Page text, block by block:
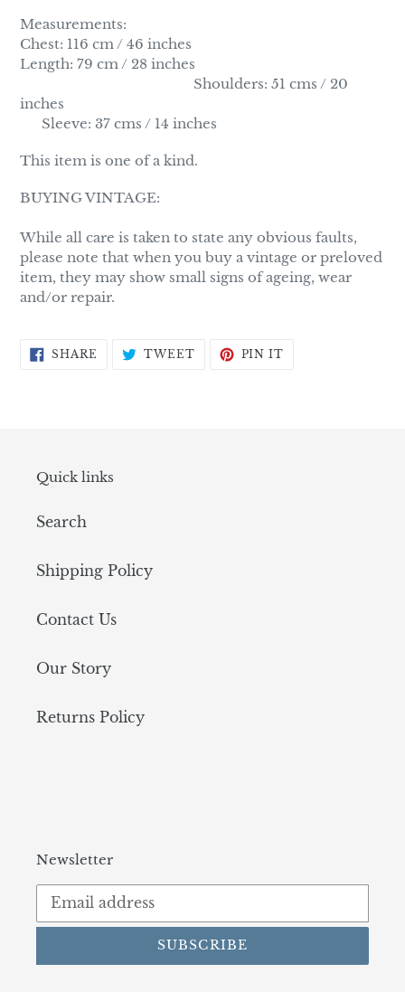
Measurements:
Chest: 116 cm / 46 inches
Length: 79 cm / 28 inches
Shoulders: 51 cms / 20
inches
Sleeve: 37 cms / 14 inches
This item is one of a kind.
BUYING VINTAGE:
While all care is taken to state any obvious faults,
please note that when you buy a vintage or preloved
item, they may show small signs of ageing, wear
and/or repair.
SHARE SHARE TWEETTWEETPIN IT
Quick links
Search
Shipping Policy
Contact Us
Our Story
Returns Policy
Newsletter
SUBSCRIBE